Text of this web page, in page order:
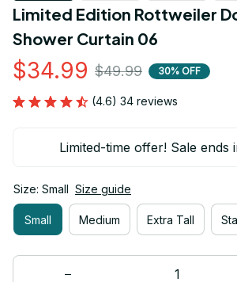
Limited Edition Rottweiler
Shower Curtain 06
$34.99 $49.99 30% OFF
(4.6) 34 reviews
Limited-time offer! Sale ends
Size: Small Size guide
Small Medium Extra Tall